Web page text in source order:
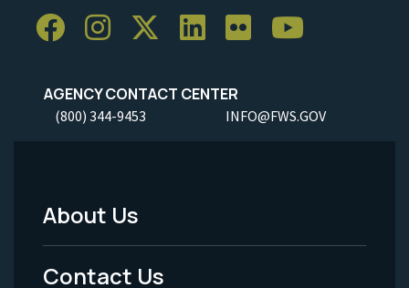
AGENCY CONTACT CENTER
(800) 344-9453 INFO@FWS.GOV
Footer
Menu
About Us
Contact Us